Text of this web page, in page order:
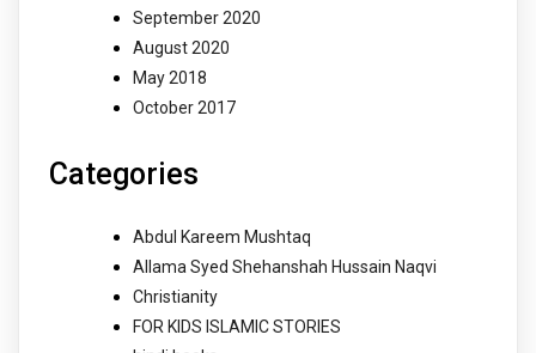
September 2020
August 2020
May 2018
October 2017
Categories
Abdul Kareem Mushtaq
Allama Syed Shehanshah Hussain Naqvi
Christianity
FOR KIDS ISLAMIC STORIES